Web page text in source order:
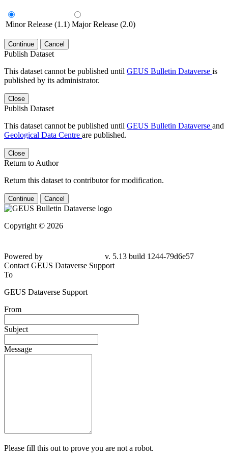
Minor Release (1.1) Major Release (2.0)
Continue Cancel
Publish Dataset
This dataset cannot be published until GEUS Bulletin Dataverse is
published by its administrator.
Close
Publish Dataset
This dataset cannot be published until GEUS Bulletin Dataverse and
Geological Data Centre are published.
Close
Return to Author
Return this dataset to contributor for modification.
Continue Cancel
Copyright © 2026
Powered by
v. 5.13 build 1244-79d6e57
Contact GEUS Dataverse Support
To
GEUS Dataverse Support
From
Subject
Message
Please fill this out to prove you are not a robot.